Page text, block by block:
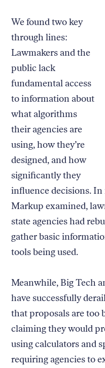
We found two key
through lines:
Lawmakers and the
public lack
fundamental access
to information about
what algorithms
their agencies are
using, how they’re
designed, and how
significantly they
influence decisions.
Markup examined,
state agencies had
gather basic
tools being used.
Meanwhile, Big Tech
have successfully
that proposals are too
claiming they would
using calculators and
requiring agencies to